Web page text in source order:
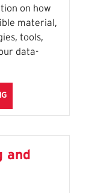
on how
material,
tools,
data-
ON OUR HEELS:
FOR THE ON OUR
and